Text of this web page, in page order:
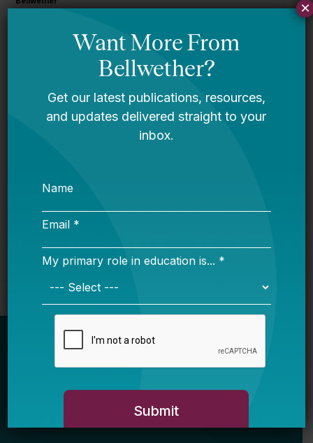
A Message From Bellwether’s Co-
Request for Qualifications: Artificial
Intelligence Expert
×